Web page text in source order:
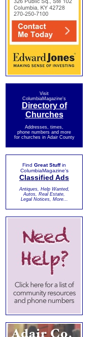
Visit
ColumbiaMagazine's
Directory of
Churches
Addresses, times,
phone numbers and more
for churches in Adair County
Find Great Stuffin
ColumbiaMagazine's
Classified Ads
Antiques, Help Wanted,
Autos, Real Estate,
Legal Notices, More...